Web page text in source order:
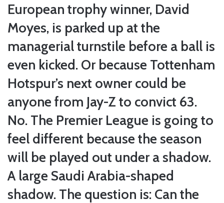
European trophy winner, David
Moyes, is parked up at the
managerial turnstile before a ball is
even kicked. Or because Tottenham
Hotspur’s next owner could be
anyone from Jay-Z to convict 63.
No. The Premier League is going to
feel different because the season
will be played out under a shadow.
A large Saudi Arabia-shaped
shadow. The question is: Can the